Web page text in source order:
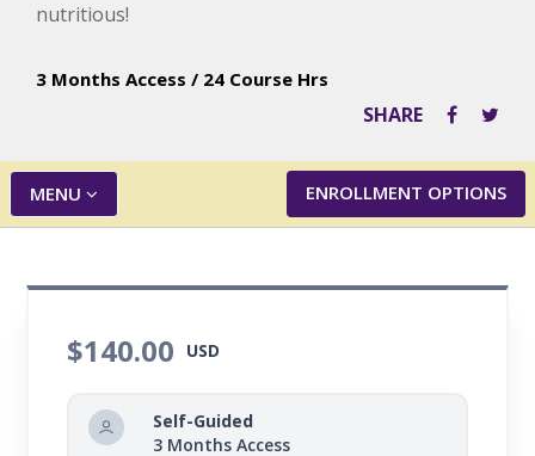
nutritious!
3 Months Access / 24 Course Hrs
SHARE
ENROLLMENT OPTIONS
MENU
$140.00 USD
Self-Guided
3 Months Access